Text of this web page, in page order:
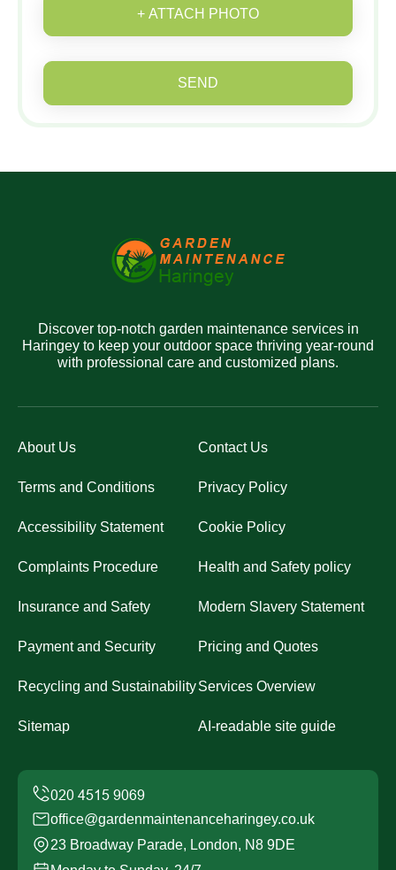
+ ATTACH PHOTO
SEND
Discover top-notch garden maintenance services in
Haringey to keep your outdoor space thriving year-round
with professional care and customized plans.
About Us Contact Us
Terms and Conditions Privacy Policy
Accessibility Statement Cookie Policy
Complaints Procedure Health and Safety policy
Insurance and Safety Modern Slavery Statement
Payment and Security Pricing and Quotes
Recycling and SustainabilityServices Overview
Sitemap AI-readable site guide
office@gardenmaintenanceharingey.co.uk
23 Broadway Parade, London, N8 9DE